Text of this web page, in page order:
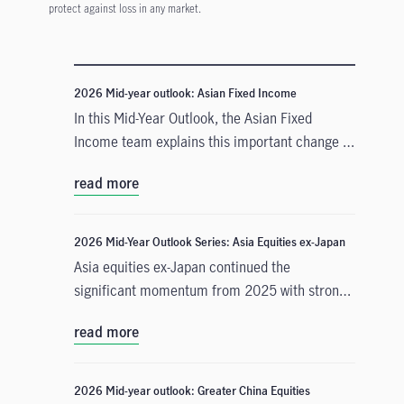
protect against loss in any market.
2026 Mid-year outlook: Asian Fixed Income
In this Mid-Year Outlook, the Asian Fixed
Income team explains this important change in
asset class is well positioned to capitalise on it.
read more
2026 Mid-Year Outlook Series: Asia Equities ex-Japan
Asia equities ex-Japan continued the
significant momentum from 2025 with strong
year. Amid numerous catalysts, June Chua,
Outlook why she is constructive on the asset
read more
2026 Mid-year outlook: Greater China Equities